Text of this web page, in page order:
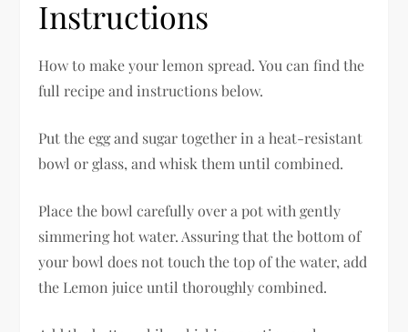
Instructions
How to make your lemon spread. You can find the
full recipe and instructions below.
Put the egg and sugar together in a heat-resistant
bowl or glass, and whisk them until combined.
Place the bowl carefully over a pot with gently
simmering hot water. Assuring that the bottom of
your bowl does not touch the top of the water, add
the Lemon juice until thoroughly combined.